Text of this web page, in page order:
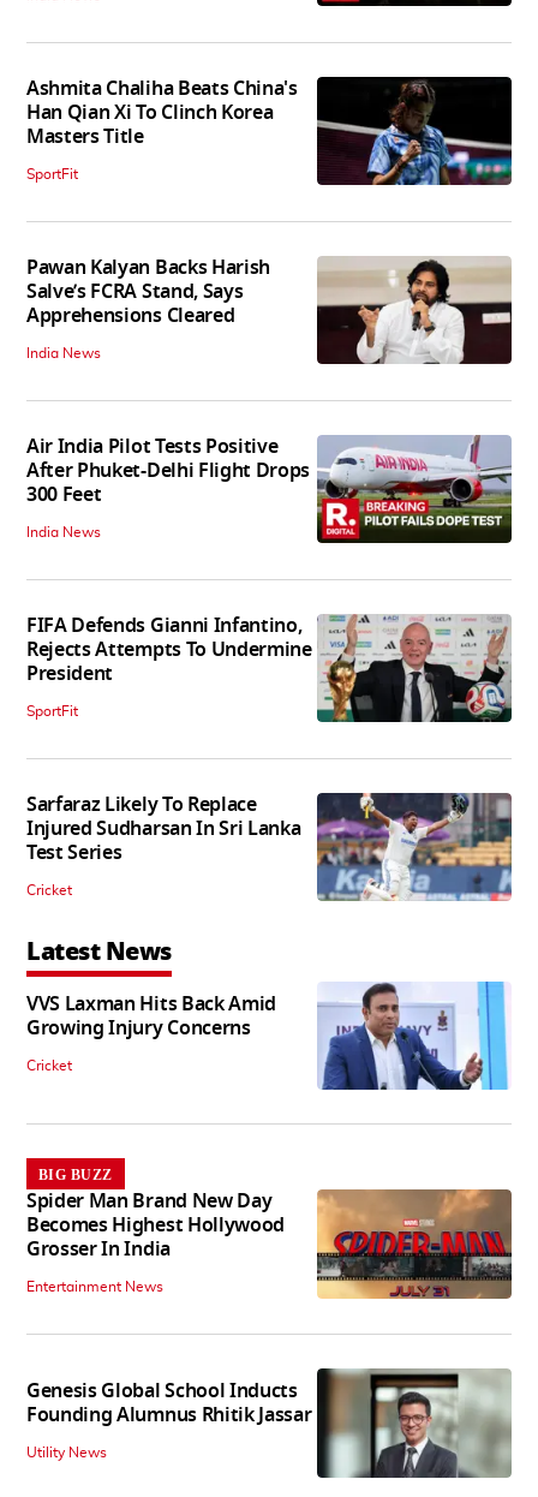
Ashmita Chaliha Beats China's
Han Qian Xi To Clinch Korea
Masters Title
SportFit
Pawan Kalyan Backs Harish
Salve’s FCRA Stand, Says
Apprehensions Cleared
India News
Air India Pilot Tests Positive
After Phuket-Delhi Flight Drops
300 Feet
India News
FIFA Defends Gianni Infantino,
Rejects Attempts To Undermine
President
SportFit
Sarfaraz Likely To Replace
Injured Sudharsan In Sri Lanka
Test Series
Cricket
Latest News
VVS Laxman Hits Back Amid
Growing Injury Concerns
Cricket
BIG BUZZ
Spider Man Brand New Day
Becomes Highest Hollywood
Grosser In India
Entertainment News
Genesis Global School Inducts
Founding Alumnus Rhitik Jassar
Utility News